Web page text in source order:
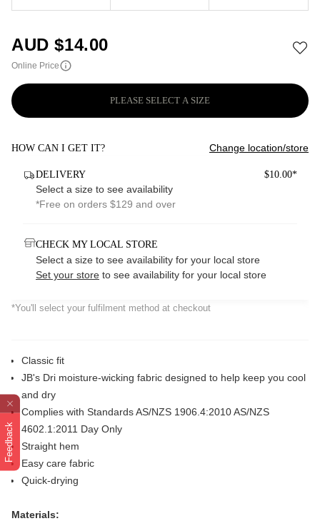
Feedback
AUD $14.00
Online Price
PLEASE SELECT A SIZE
HOW CAN I GET IT? Change location/store
DELIVERY $10.00*
Select a size to see availability
*Free on orders $129 and over
CHECK MY LOCAL STORE
Select a size to see availability for your local store
Set your store to see availability for your local store
*You'll select your fulfilment method at checkout
Classic fit
JB's Dri moisture-wicking fabric designed to help keep you cool
and dry
Complies with Standards AS/NZS 1906.4:2010 AS/NZS
4602.1:2011 Day Only
Straight hem
Easy care fabric
Quick-drying
Materials: